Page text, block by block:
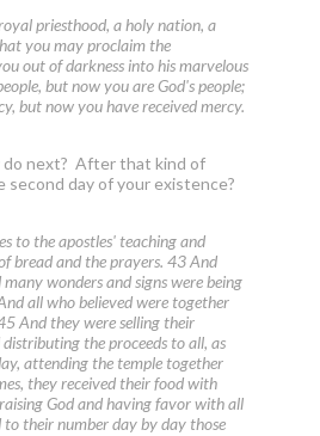
priesthood, a holy nation, a
you may proclaim the
out of darkness into his marvelous
but now you are God's people;
but now you have received mercy.
do next? After that kind of
day of your existence?
to the apostles' teaching and
bread and the prayers. 43 And
wonders and signs were being
all who believed were together
And they were selling their
distributing the proceeds to all, as
attending the temple together
they received their food with
God and having favor with all
to their number day by day those